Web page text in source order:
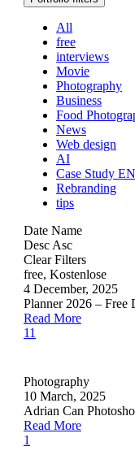
All
free
interviews
Movie
Photography
Business
Food
News
Web design
AI
Case Study EN
Rebranding
tips
Date Name
Desc Asc
Clear Filters
free, Kostenlose
4 December, 2025
Planner 2026 –
Read More
11
Photography
10 March, 2025
Adrian Can
Read More
1